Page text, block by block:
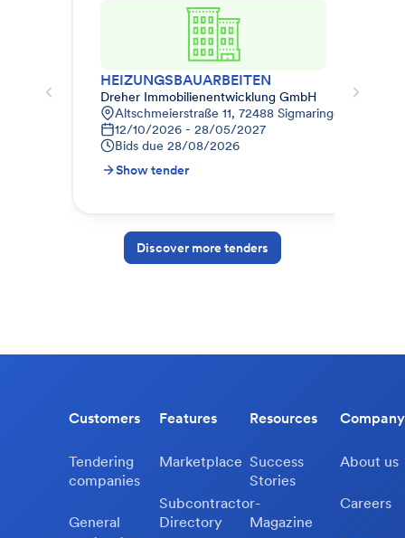
HEIZUNGSBAUARBEITEN
Dreher Immobilienentwicklung GmbH
Altschmeierstraße 11, 72488 Sigmaringen,
12/10/2026 - 28/05/2027
Bids due 28/08/2026
Show tender
Discover more tenders
Customers
Tendering
companies
General
Features
Marketplace
Subcontractor-
Directory
Resources
Success
Stories
Magazine
Company
About us
Careers